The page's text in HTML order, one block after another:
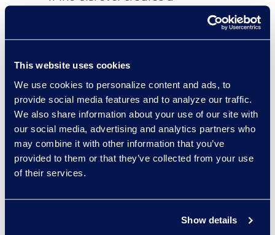
This website uses cookies
We use cookies to personalize content and ads, to
provide social media features and to analyze our traffic.
We also share information about your use of our site with
our social media, advertising and analytics partners who
may combine it with other information that you’ve
provided to them or that they’ve collected from your use
of their services.
Show details
comprehensive federal privacy law,
Review, Implement, and/or
Update Information
Governance Programs
An organization should have a
detailedinformation governance
program in place so employees
can quickly identify the location of